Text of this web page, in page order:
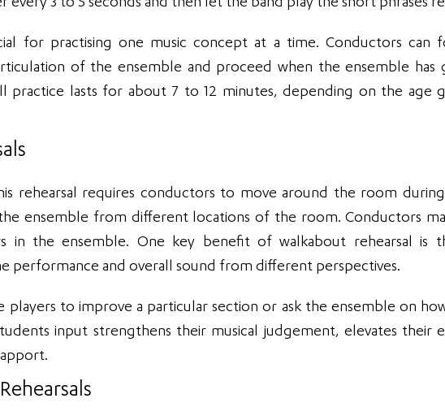
for practising one music concept at a time. Conductors can
of the ensemble and proceed when the ensemble has
practice lasts for about 7 to 12 minutes, depending on the age
rehearsal requires conductors to move around the room during
ensemble from different locations of the room. Conductors
in the ensemble. One key benefit of walkabout rehearsal is
performance and overall sound from different perspectives.
players to improve a particular section or ask the ensemble on
input strengthens their musical judgement, elevates their